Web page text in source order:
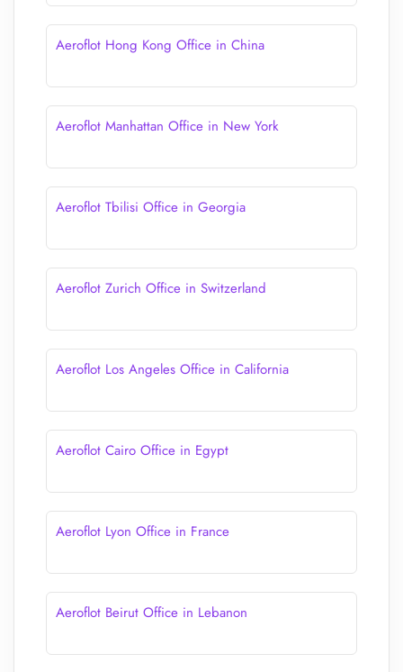
Aeroflot Hong Kong Office in China
Aeroflot Manhattan Office in New York
Aeroflot Tbilisi Office in Georgia
Aeroflot Zurich Office in Switzerland
Aeroflot Los Angeles Office in California
Aeroflot Cairo Office in Egypt
Aeroflot Lyon Office in France
Aeroflot Beirut Office in Lebanon